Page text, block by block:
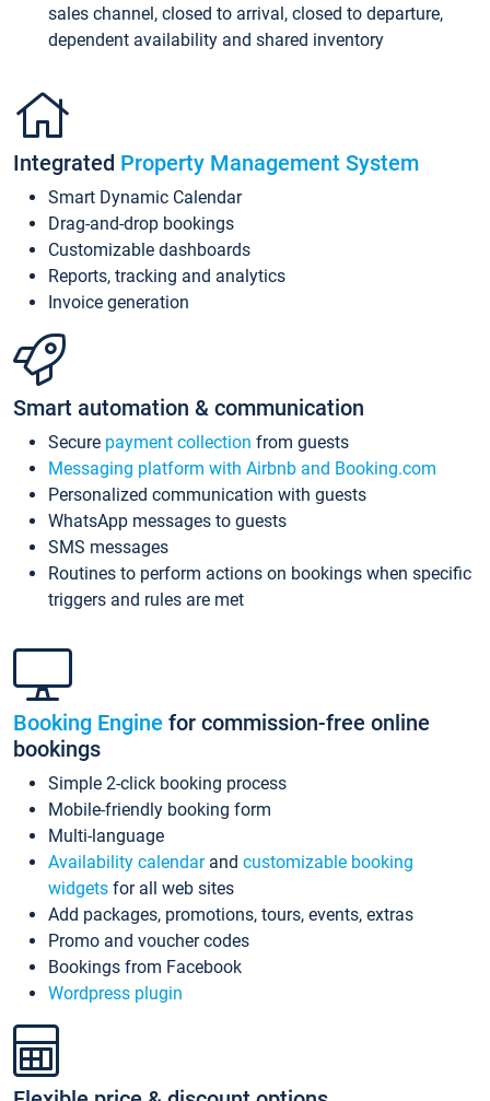
sales channel, closed to arrival, closed to departure,
dependent availability and shared inventory
Integrated Property Management System
Smart Dynamic Calendar
Drag-and-drop bookings
Customizable dashboards
Reports, tracking and analytics
Invoice generation
Smart automation & communication
Secure payment collection from guests
Messaging platform with Airbnb and Booking.com
Personalized communication with guests
WhatsApp messages to guests
SMS messages
Routines to perform actions on bookings when specific
triggers and rules are met
Booking Engine for commission-free online
bookings
Simple 2-click booking process
Mobile-friendly booking form
Multi-language
Availability calendarand customizable booking
widgets for all web sites
Add packages, promotions, tours, events, extras
Promo and voucher codes
Bookings from Facebook
Wordpress plugin